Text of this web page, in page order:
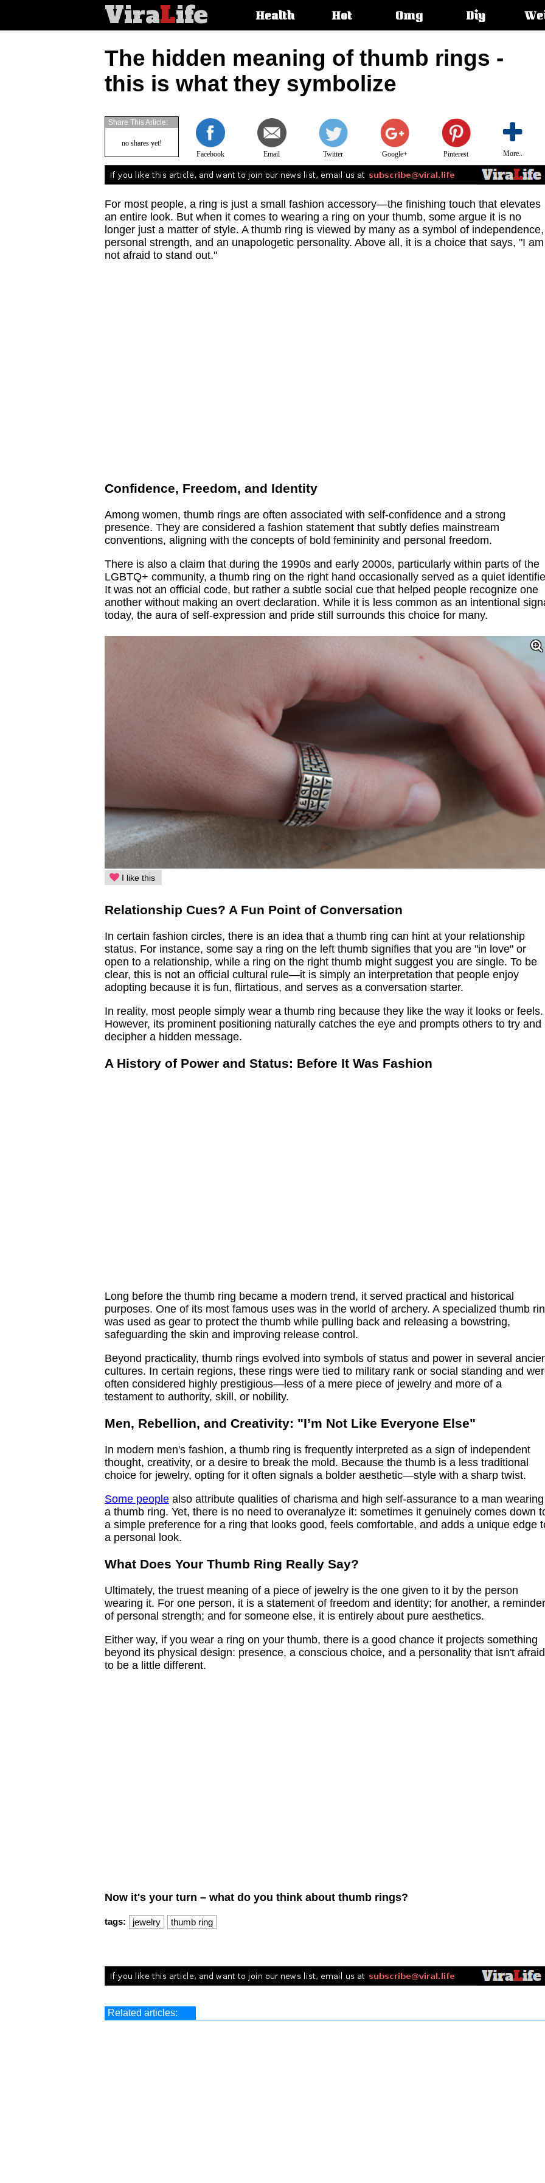
ViraLife
articleHealth Hot Omg Diy
The hidden meaning of thumb rings -
this is what they symbolize
Facebook Email Twitter Google+ Pinterest More..
Share This Article:
no shares yet!
For most people, a ring is just a small fashion accessory—the finishing touch that elevates
an entire look. But when it comes to wearing a ring on your thumb, some argue it is no
longer just a matter of style. A thumb ring is viewed by many as a symbol of independence,
personal strength, and an unapologetic personality. Above all, it is a choice that says, "I am
not afraid to stand out."
Confidence, Freedom, and Identity
Among women, thumb rings are often associated with self-confidence and a strong
presence. They are considered a fashion statement that subtly defies mainstream
conventions, aligning with the concepts of bold femininity and personal freedom.
There is also a claim that during the 1990s and early 2000s, particularly within parts of the
LGBTQ+ community, a thumb ring on the right hand occasionally served as a quiet
It was not an official code, but rather a subtle social cue that helped people recognize one
another without making an overt declaration. While it is less common as an intentional
today, the aura of self-expression and pride still surrounds this choice for many.
I like this
Relationship Cues? A Fun Point of Conversation
In certain fashion circles, there is an idea that a thumb ring can hint at your relationship
status. For instance, some say a ring on the left thumb signifies that you are "in love" or
open to a relationship, while a ring on the right thumb might suggest you are single. To be
clear, this is not an official cultural rule—it is simply an interpretation that people enjoy
adopting because it is fun, flirtatious, and serves as a conversation starter.
In reality, most people simply wear a thumb ring because they like the way it looks or feels.
However, its prominent positioning naturally catches the eye and prompts others to try and
decipher a hidden message.
A History of Power and Status: Before It Was Fashion
Long before the thumb ring became a modern trend, it served practical and historical
purposes. One of its most famous uses was in the world of archery. A specialized thumb
was used as gear to protect the thumb while pulling back and releasing a bowstring,
safeguarding the skin and improving release control.
Beyond practicality, thumb rings evolved into symbols of status and power in several
cultures. In certain regions, these rings were tied to military rank or social standing and
often considered highly prestigious—less of a mere piece of jewelry and more of a
testament to authority, skill, or nobility.
Men, Rebellion, and Creativity: "I’m Not Like Everyone Else"
In modern men's fashion, a thumb ring is frequently interpreted as a sign of independent
thought, creativity, or a desire to break the mold. Because the thumb is a less traditional
choice for jewelry, opting for it often signals a bolder aesthetic—style with a sharp twist.
Some people also attribute qualities of charisma and high self-assurance to a man wearing
a thumb ring. Yet, there is no need to overanalyze it: sometimes it genuinely comes down
a simple preference for a ring that looks good, feels comfortable, and adds a unique edge
a personal look.
What Does Your Thumb Ring Really Say?
Ultimately, the truest meaning of a piece of jewelry is the one given to it by the person
wearing it. For one person, it is a statement of freedom and identity; for another, a reminder
of personal strength; and for someone else, it is entirely about pure aesthetics.
Either way, if you wear a ring on your thumb, there is a good chance it projects something
beyond its physical design: presence, a conscious choice, and a personality that isn't afraid
to be a little different.
Now it's your turn – what do you think about thumb rings?
tags: jewelry thumb ring
Related articles: